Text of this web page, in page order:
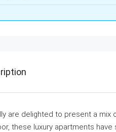
are delighted to present a
these luxury apartments